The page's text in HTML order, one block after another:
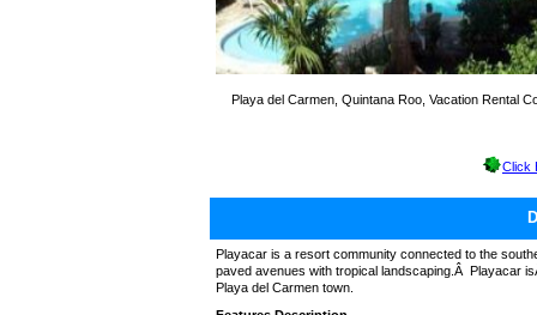
Playa del Carmen, Quintana Roo, Vacation Rental
Click
Playacar is a resort community connected to the
paved avenues with tropical landscaping.Â Playacar
Playa del Carmen town.